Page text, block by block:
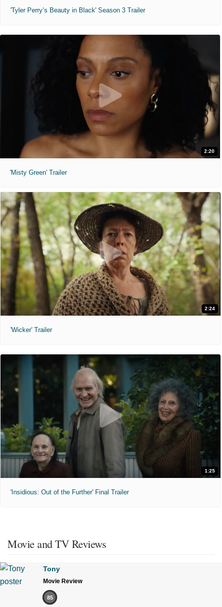
'Tyler Perry’s Beauty in Black' Season 3 Trailer
2:20
'Misty Green' Trailer
2:24
'Wicker' Trailer
1:25
'Insidious: Out of the Further' Final Trailer
Movie and TV Reviews
Tony
Movie Review
85